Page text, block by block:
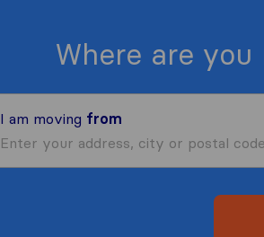
Where are
I am moving from